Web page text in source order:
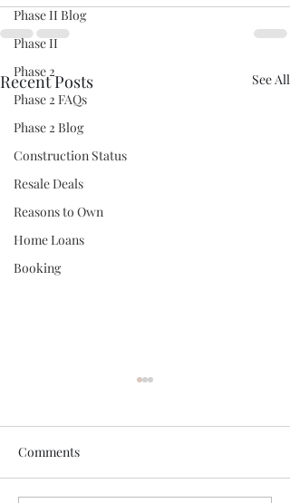
Phase II Blog
Phase II
Phase 2
Phase 2 FAQs
Phase 2 Blog
Construction Status
Resale Deals
Reasons to Own
Home Loans
Booking
Recent Posts See All
Comments